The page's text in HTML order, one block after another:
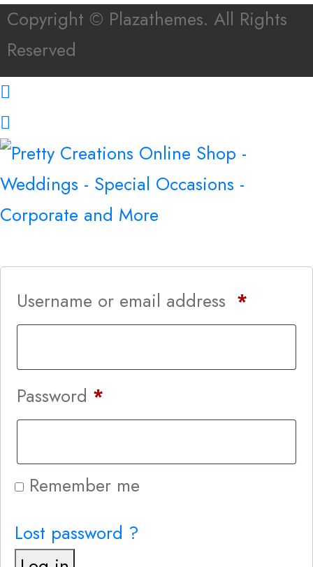
Copyright © Plazathemes. All Rights
Reserved
Username or email address *
Password *
Remember me
Lost password ?